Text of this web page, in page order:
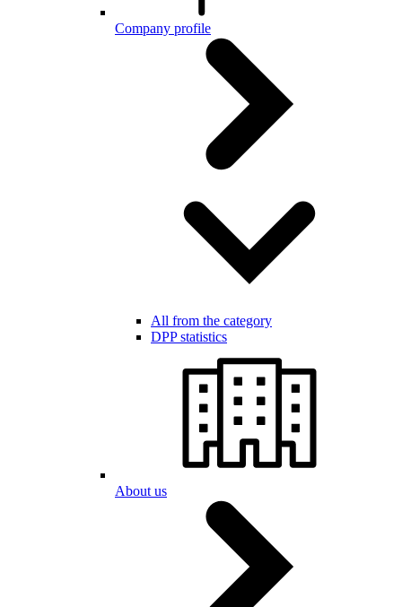
Company profile
All from the category
DPP statistics
About us